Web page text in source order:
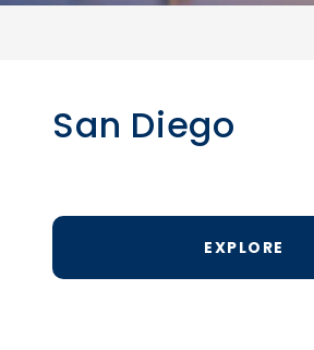
San Diego
EXPLORE